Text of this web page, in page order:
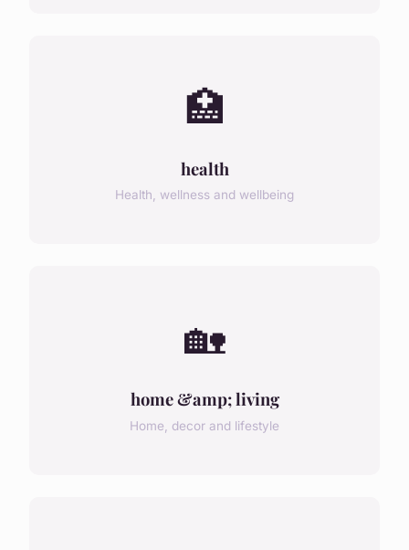
🏥
health
Health, wellness and wellbeing
🏡
home &amp; living
Home, decor and lifestyle